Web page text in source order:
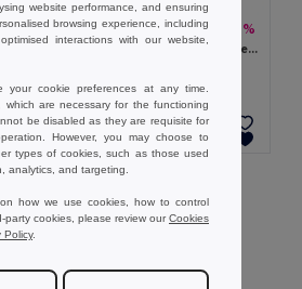
-17% 1.32 €1.35 € -2%
PEI Compact SPF25 Sunscreen Spray Pen 10ml
Add to Cart
website performance, and ensuring
browsing experience, including
interactions with our website,
your cookie preferences at any time.
which are necessary for the functioning
be disabled as they are requisite for
However, you may choose to
types of cookies, such as those used
analytics, and targeting.
how we use cookies, how to control
party cookies, please review ourCookies
Policy.